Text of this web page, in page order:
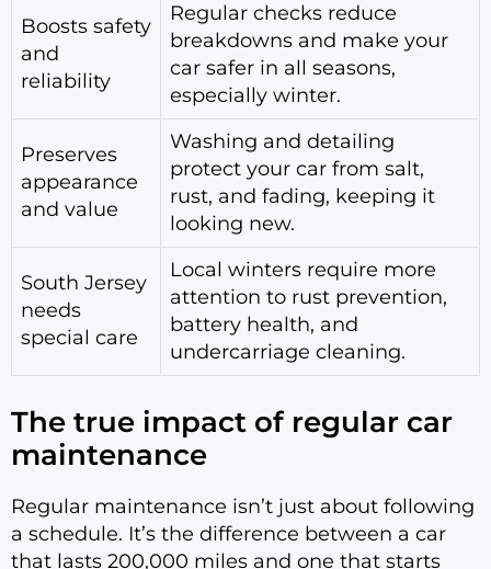
Boosts safety
and
reliability
Regular checks reduce
breakdowns and make your
car safer in all seasons,
especially winter.
Preserves
appearance
and value
Washing and detailing
protect your car from salt,
rust, and fading, keeping it
looking new.
South Jersey
needs
special care
Local winters require more
attention to rust prevention,
battery health, and
undercarriage cleaning.
The true impact of regular car
maintenance
Regular maintenance isn’t just about following
a schedule. It’s the difference between a car
that lasts 200,000 miles and one that starts